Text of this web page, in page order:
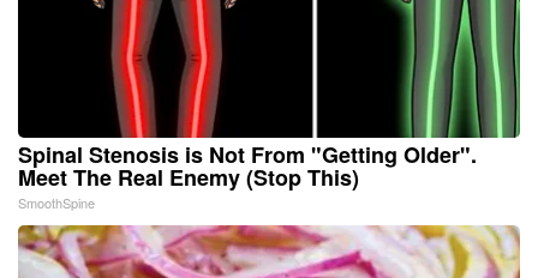
Spinal Stenosis is Not From "Getting Older".
Meet The Real Enemy (Stop This)
SmoothSpine